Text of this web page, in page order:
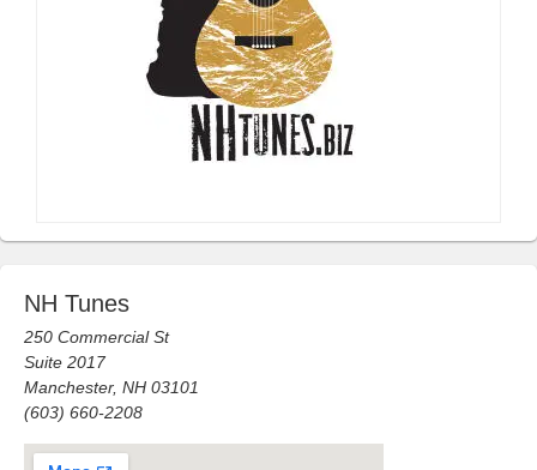
NH Tunes
250 Commercial St
Suite 2017
Manchester, NH 03101
(603) 660-2208